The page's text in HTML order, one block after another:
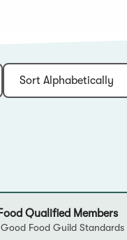
Qualified Members
Food Guild Standards